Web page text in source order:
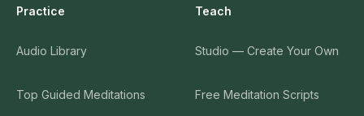
Practice
Audio Library
Top Guided Meditations
Teach
Studio — Create Your Own
Free Meditation Scripts